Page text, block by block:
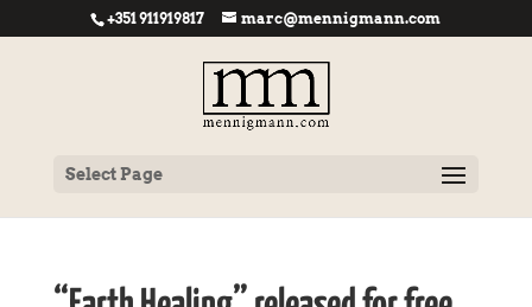
+351 911919817 marc@mennigmann.com
Select Page